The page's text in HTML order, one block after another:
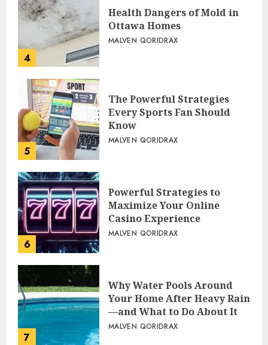
4
Health Dangers of Mold in
Ottawa Homes
MALVEN QORIDRAX
5
The Powerful Strategies
Every Sports Fan Should
Know
MALVEN QORIDRAX
6
Powerful Strategies to
Maximize Your Online
Casino Experience
MALVEN QORIDRAX
7
Why Water Pools Around
Your Home After Heavy Rain
—and What to Do About It
MALVEN QORIDRAX